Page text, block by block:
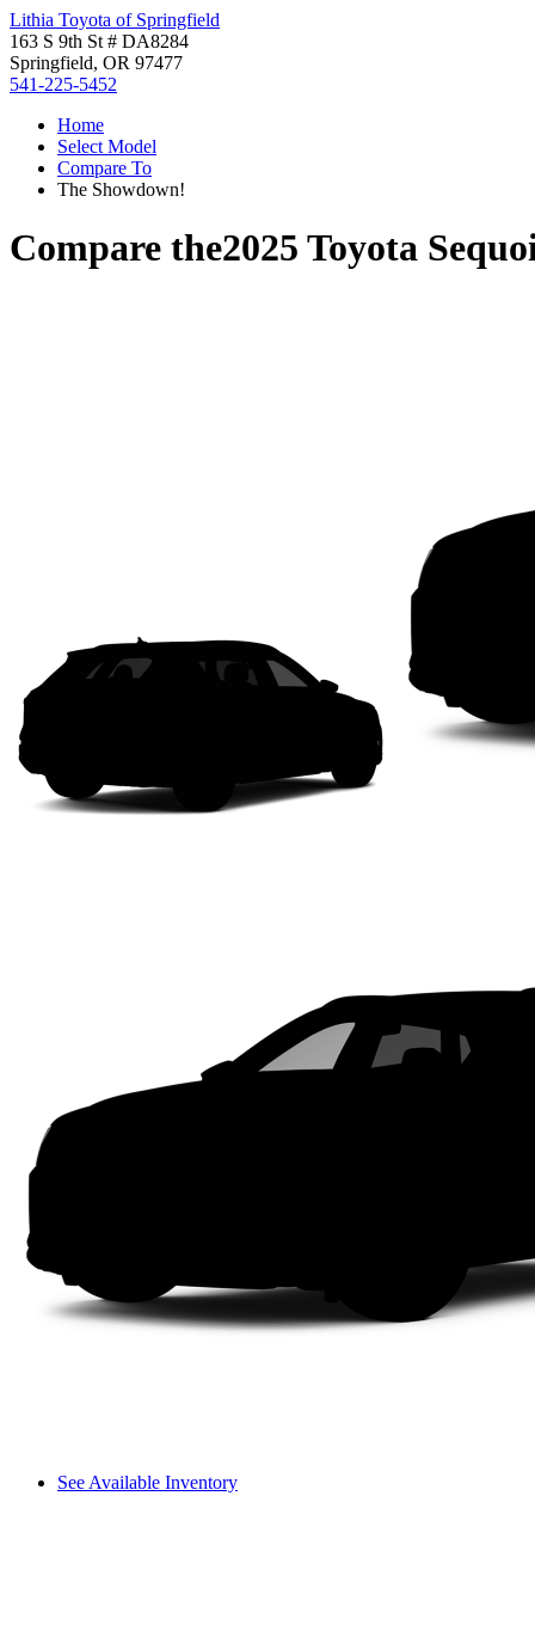
Lithia Toyota of Springfield
163 S 9th St # DA8284
Springfield, OR 97477
541-225-5452
Home
Select Model
Compare To
The Showdown!
Compare the2025 Toyota
See Available Inventory